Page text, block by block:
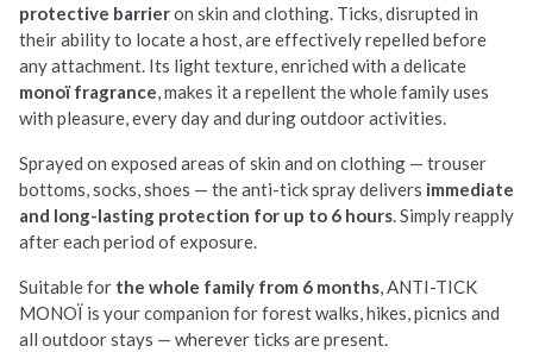
protective barrieron skin and clothing. Ticks, disrupted in
their ability to locate a host, areeffectively repelled before
anyattachment. Its light texture, enriched with a delicate
monoï fragrance,makes it a repellent the whole familyuses
with pleasure, every day and during outdoor activities.
Sprayed on exposed areas of skin and on clothing — trouser
bottoms, socks, shoes — theanti-tick spray delivers immediate
and long-lasting protection for up to 6 hours. Simply reapply
after each period of exposure.
Suitablefor the whole family from 6 months,ANTI-TICK
MONOÏ is your companion forforest walks, hikes, picnics and
all outdoor stays — wherever ticks arepresent.